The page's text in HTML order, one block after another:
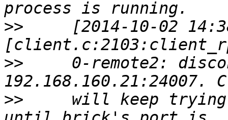
>>
[2014-10-02
>>
0-remote2:
>>
will keep